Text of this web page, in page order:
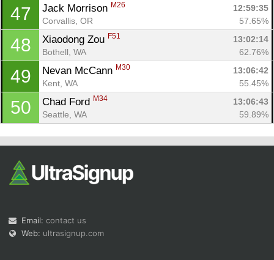
47 Jack Morrison M26
12:59:35
Corvallis, OR
57.65%
48 Xiaodong Zou F51
13:02:14
Bothell, WA
62.76%
49 Nevan McCann M30
13:06:42
Kent, WA
55.45%
50 Chad Ford M34
13:06:43
Seattle, WA
59.89%
Email: contact us
Web: ultrasignup.com